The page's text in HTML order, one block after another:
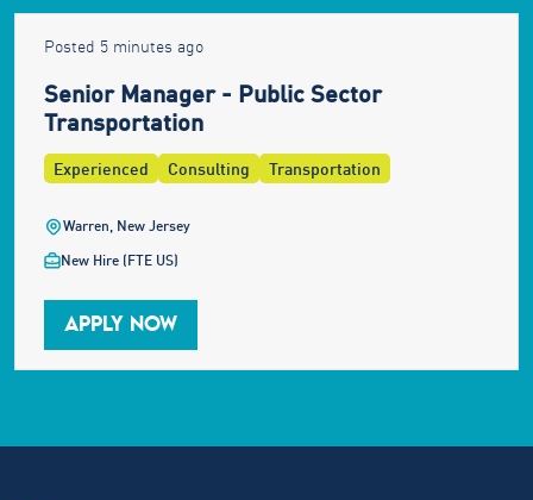
Posted 5 minutes ago
Senior Manager - Public Sector
Transportation
Experienced Consulting Transportation
Warren, New Jersey
New Hire (FTE US)
APPLY NOW